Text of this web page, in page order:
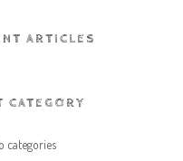
ARTICLES
CATEGORY
categories